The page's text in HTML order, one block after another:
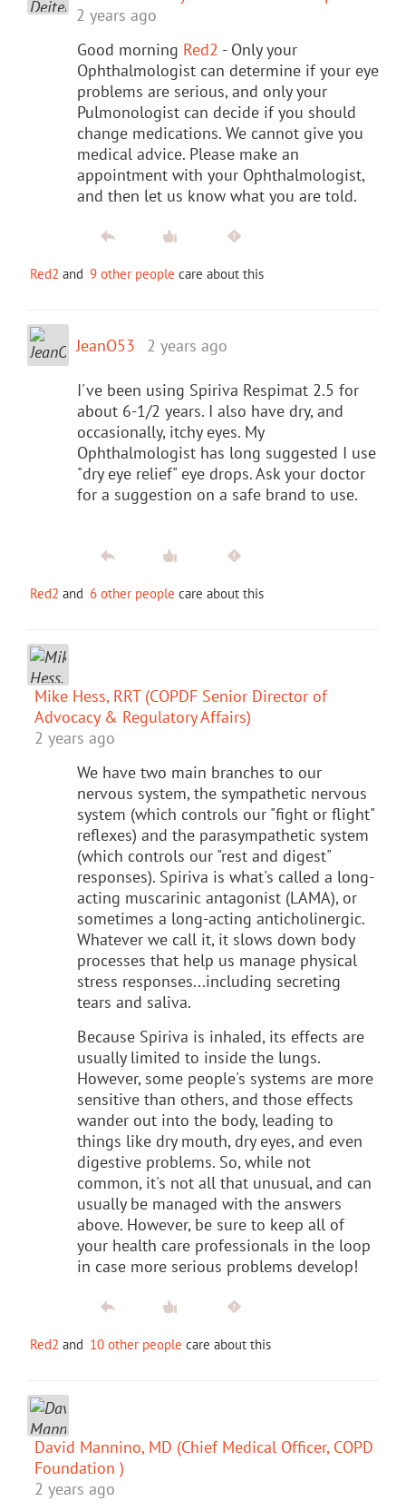
2 years ago
Good morning Red2 - Only your
Ophthalmologist can determine if your eye
problems are serious, and only your
Pulmonologist can decide if you should
change medications. We cannot give you
medical advice. Please make an
appointment with your Ophthalmologist,
and then let us know what you are told.
Red2 and 9 other people care about this
JeanO53 2 years ago
I've been using Spiriva Respimat 2.5 for
about 6-1/2 years. I also have dry, and
occasionally, itchy eyes. My
Ophthalmologist has long suggested I use
"dry eye relief" eye drops. Ask your doctor
for a suggestion on a safe brand to use.
Red2 and 6 other people care about this
Mike Hess, RRT (COPDF Senior Director of
Advocacy & Regulatory Affairs)
2 years ago
We have two main branches to our
nervous system, the sympathetic nervous
system (which controls our "fight or flight"
reflexes) and the parasympathetic system
(which controls our "rest and digest"
responses). Spiriva is what's called a long-
acting muscarinic antagonist (LAMA), or
sometimes a long-acting anticholinergic.
Whatever we call it, it slows down body
processes that help us manage physical
stress responses...including secreting
tears and saliva.
Because Spiriva is inhaled, its effects are
usually limited to inside the lungs.
However, some people's systems are more
sensitive than others, and those effects
wander out into the body, leading to
things like dry mouth, dry eyes, and even
digestive problems. So, while not
common, it's not all that unusual, and can
usually be managed with the answers
above. However, be sure to keep all of
your health care professionals in the loop
in case more serious problems develop!
Red2 and 10 other people care about this
David Mannino, MD (Chief Medical Officer, COPD
Foundation )
2 years ago